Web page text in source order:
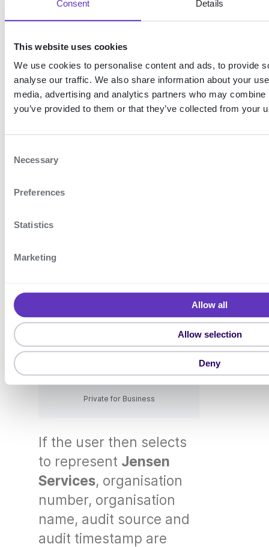
Consent Details
This website uses cookies
We use cookies to personalise content and ads, to provide
analyse our traffic. We also share information about your
media, advertising and analytics partners who may
you’ve provided to them or that they’ve collected from your
Necessary
Preferences
Statistics
Marketing
Allow all
Allow selection
Deny
with MitID and their CPR
number has been
validated. The user can
choose to represent
companies they have
23456789)
Private for Business
If the user then selects
to represent Jensen
Services, organisation
number, organisation
name, audit source and
audit timestamp are